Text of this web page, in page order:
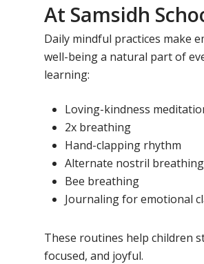
At Samsidh
Daily mindful practices make
well-being a natural part of
learning:
Loving-kindness
2x breathing
Hand-clapping rhythm
Alternate nostril breathing
Bee breathing
Journaling for emotional
These routines help children
focused, and joyful.